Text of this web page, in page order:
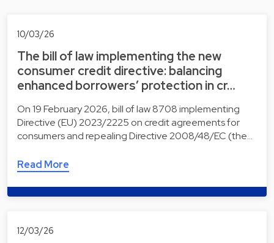
10/03/26
The bill of law implementing the new
consumer credit directive: balancing
enhanced borrowers’ protection in cr…
On 19 February 2026, bill of law 8708 implementing
Directive (EU) 2023/2225 on credit agreements for
consumers and repealing Directive 2008/48/EC (the…
Read More
12/03/26